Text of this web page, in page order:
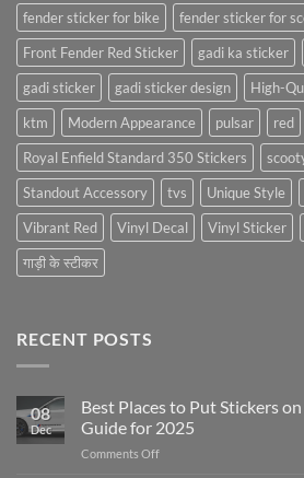
fender sticker for bike
fender sticker for
Front Fender Red Sticker
gadi ka sticker
gadi sticker
gadi sticker design High-
ktm
Modern Appearance pulsar red
Royal Enfield Standard 350 Stickers
Standout Accessory
tvs Unique Style
Vibrant Red
Vinyl Decal Vinyl Sticker
गाड़ी के स्टीकर
RECENT POSTS
08
Dec
Best Places to Put Stickers
Guide for 2025
Comments Offon